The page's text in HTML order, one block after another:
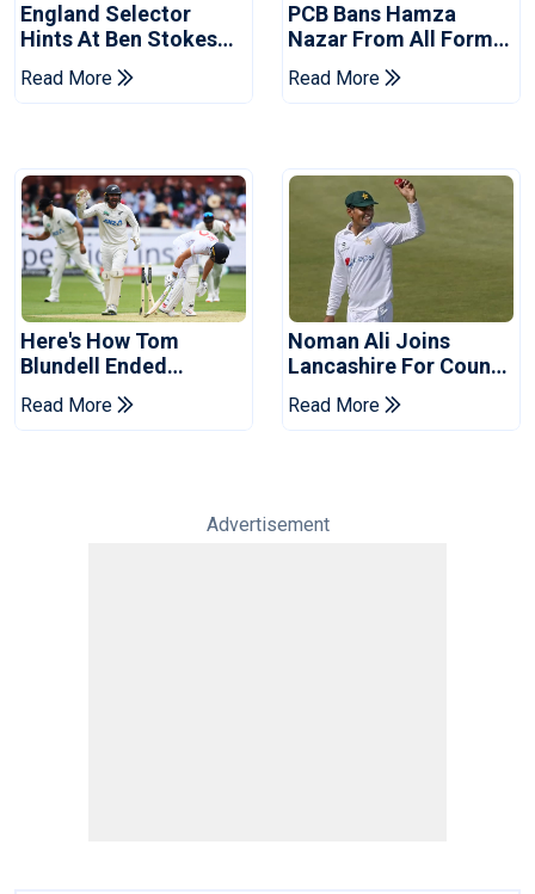
England Selector
Hints At Ben Stokes
Replacement For
Pakistan Series
Read More
PCB Bans Hamza
Nazar From All Forms
Of Cricket For Two
Years
Read More
Here's How Tom
Blundell Ended
England's 'Bazball' Era
Read More
Noman Ali Joins
Lancashire For County
Championship Stint
Read More
Advertisement